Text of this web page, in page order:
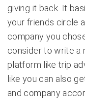
giving it back. It
your friends circle
company you
consider to write a
platform like trip
like you can also
and company